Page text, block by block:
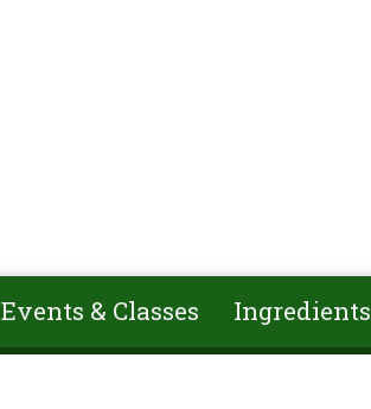
Events & Classes Ingredients